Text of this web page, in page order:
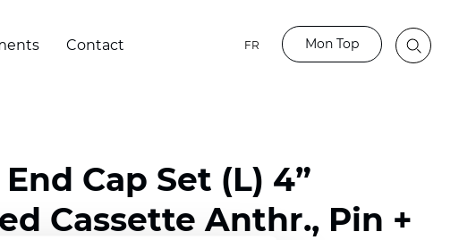
Contact FR Mon Top
Cap Set (L) 4”
Cassette Anthr., Pin +